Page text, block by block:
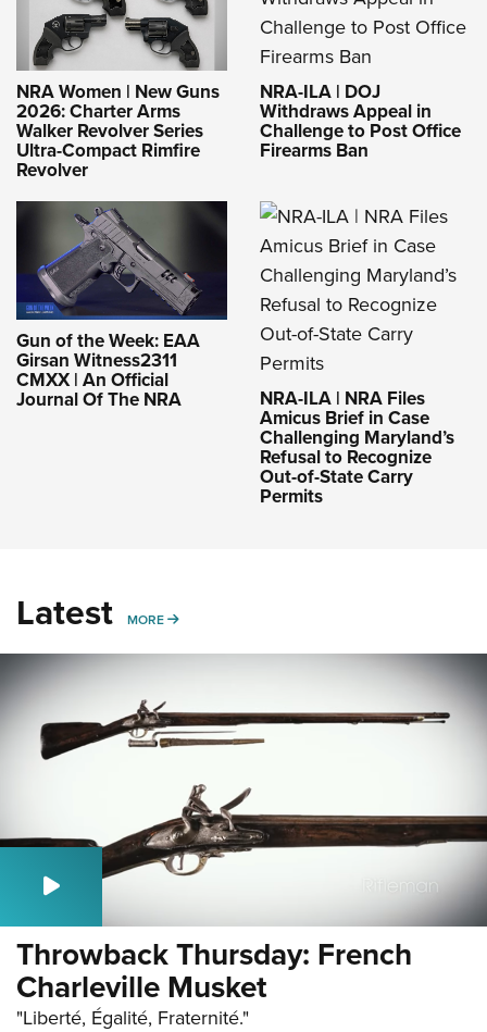
NRA Women | New Guns
2026: Charter Arms
Walker Revolver Series
Ultra-Compact Rimfire
Revolver
NRA-ILA | DOJ
Withdraws Appeal in
Challenge to Post Office
Firearms Ban
Gun of the Week: EAA
Girsan Witness2311
CMXX | An Official
Journal Of The NRA NRA-ILA | NRA Files
Amicus Brief in Case
Challenging Maryland’s
Refusal to Recognize
Out-of-State Carry
Permits
Latest MORE MORE
Throwback Thursday: French
Charleville Musket
"Liberté, Égalité, Fraternité."